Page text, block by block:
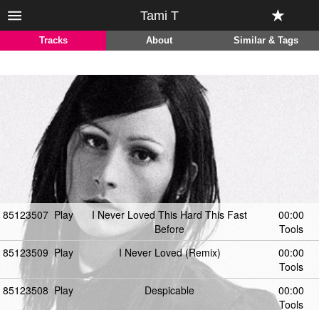
Tami T
Tracks About Similar & Tags
85123507 Play
I Never Loved This Hard This Fast
Before
00:00
Tools
85123509 Play I Never Loved (Remix)
00:00
Tools
85123508 Play Despicable
00:00
Tools